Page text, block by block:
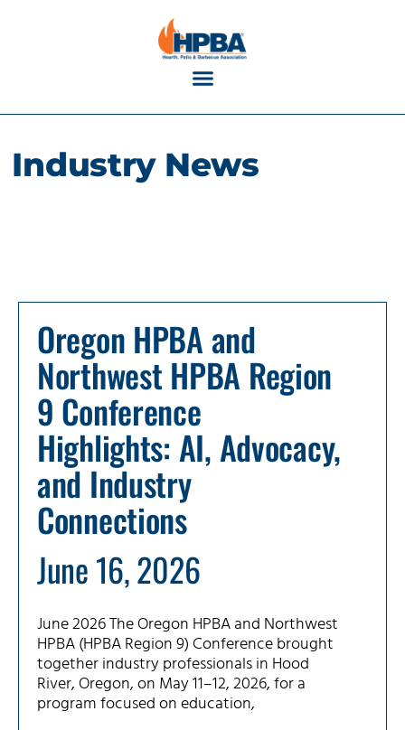
Industry News
Oregon HPBA and
Northwest HPBA Region
9 Conference
Highlights: AI, Advocacy,
and Industry
Connections
June 16, 2026
June 2026 The Oregon HPBA and Northwest
HPBA (HPBA Region 9) Conference brought
together industry professionals in Hood
River, Oregon, on May 11–12, 2026, for a
program focused on education,